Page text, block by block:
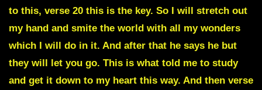
to this, verse 20 this is the key. So I will stretch out
my hand and smite the world with all my wonders
which I will do in it. And after that he says he but
they will let you go. This is what told me to study
and get it down to my heart this way. And then verse